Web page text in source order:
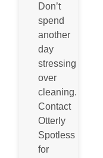
Don’t
spend
another
day
stressing
over
cleaning.
Contact
Otterly
Spotless
for